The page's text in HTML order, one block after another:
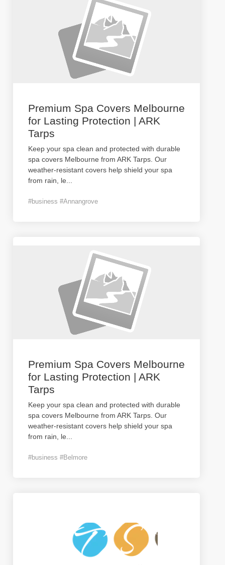
Premium Spa Covers Melbourne
for Lasting Protection | ARK
Tarps
Keep your spa clean and protected with durable
spa covers Melbourne from ARK Tarps. Our
weather-resistant covers help shield your spa
from rain, le
#business #Annangrove
Premium Spa Covers Melbourne
for Lasting Protection | ARK
Tarps
Keep your spa clean and protected with durable
spa covers Melbourne from ARK Tarps. Our
weather-resistant covers help shield your spa
from rain, le
#business #Belmore